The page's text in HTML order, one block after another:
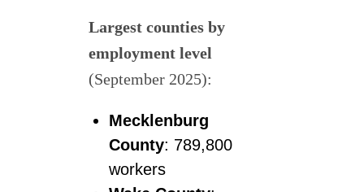
Largest counties by
employment level
(September 2025):
Mecklenburg
County: 789,800
workers